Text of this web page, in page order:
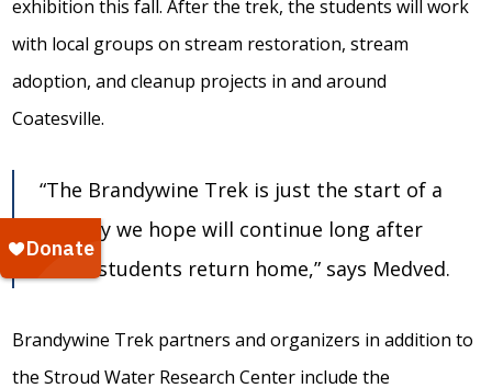
exhibition this fall. After the trek, the students will work
with local groups on stream restoration, stream
adoption, and cleanup projects in and around
Coatesville.
“The Brandywine Trek is just the start of a
journey we hope will continue long after
these students return home,” says Medved.
Brandywine Trek partners and organizers in addition to
the Stroud Water Research Center include the